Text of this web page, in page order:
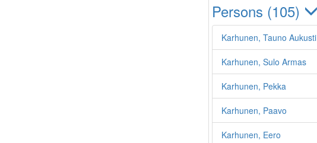
Persons (105)
Karhunen, Tauno Aukusti
Karhunen, Sulo Armas
Karhunen, Pekka
Karhunen, Paavo
Karhunen, Eero